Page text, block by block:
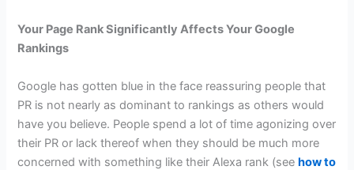
Your Page Rank Significantly Affects Your Google
Rankings
Google has gotten blue in the face reassuring people that
PR is not nearly as dominant to rankings as others would
have you believe. People spend a lot of time agonizing over
their PR or lack thereof when they should be much more
concerned with something like their Alexa rank (seehow to